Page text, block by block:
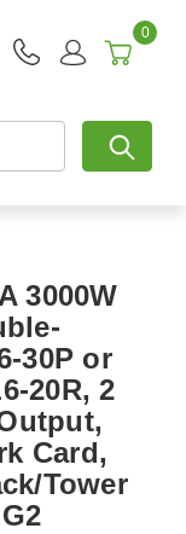
0
3000W
30P or
20R, 2
Card,
Tower